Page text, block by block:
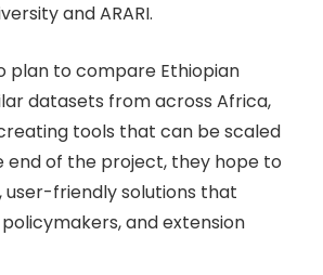
and ARARI.
plan to compare Ethiopian
datasets from across Africa,
tools that can be scaled
end of the project, they hope to
friendly solutions that
and extension